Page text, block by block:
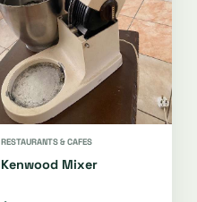
RESTAURANTS & CAFES
Kenwood Mixer